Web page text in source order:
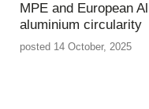
MPE and European
aluminium circularity
posted 14 October, 2025